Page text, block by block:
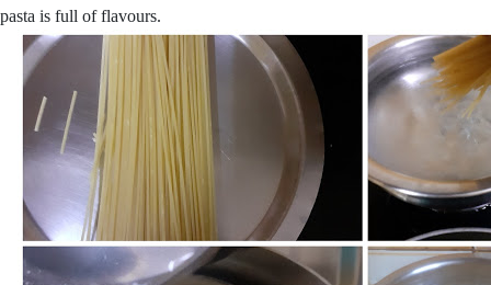
pasta is full of flavours.